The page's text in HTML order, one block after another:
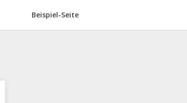
Beispiel-Seite